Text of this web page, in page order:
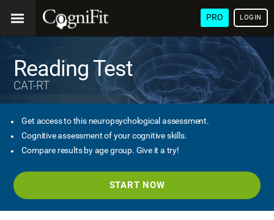
PRO LOGIN
Reading Test
CAT-RT
Get access to this neuropsychological assessment.
Cognitive assessment of your cognitive skills.
Compare results by age group. Give it a try!
START NOW